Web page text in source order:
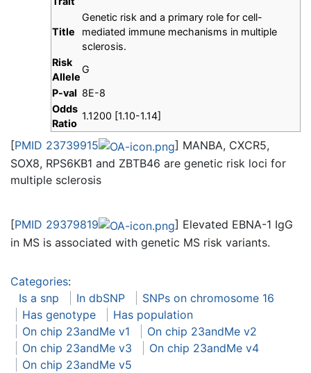
Title
Genetic risk and a primary role for cell-
mediated immune mechanisms in multiple
sclerosis.
Risk
Allele
G
P-val 8E-8
Odds
Ratio
1.1200 [1.10-1.14]
[PMID 23739915
] MANBA, CXCR5,
SOX8, RPS6KB1 and ZBTB46 are genetic risk loci for
multiple sclerosis
[PMID 29379819
] Elevated EBNA-1 IgG
in MS is associated with genetic MS risk variants.
Categories:
Is a snp
In dbSNP
SNPs on chromosome 16
Has genotype
Has population
On chip 23andMe v1
On chip 23andMe v2
On chip 23andMe v3
On chip 23andMe v4
On chip 23andMe v5